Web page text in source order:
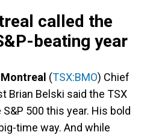
called the
beating year
(TSX:BMO) Chief
Brian Belski said the TSX
500 this year. His bold
time way. And while